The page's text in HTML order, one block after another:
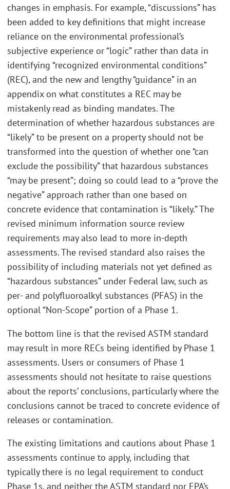
changes in emphasis. For example, “discussions” has
been added to key definitions that might increase
reliance on the environmental professional’s
subjective experience or “logic” rather than data in
identifying “recognized environmental conditions”
(REC), and the new and lengthy “guidance” in an
appendix on what constitutes a REC may be
mistakenly read as binding mandates. The
determination of whether hazardous substances are
“likely” to be present on a property should not be
transformed into the question of whether one “can
exclude the possibility” that hazardous substances
“may be present”; doing so could lead to a “prove the
negative” approach rather than one based on
concrete evidence that contamination is “likely.” The
revised minimum information source review
requirements may also lead to more in-depth
assessments. The revised standard also raises the
possibility of including materials not yet defined as
“hazardous substances” under Federal law, such as
per- and polyfluoroalkyl substances (PFAS) in the
optional “Non-Scope” portion of a Phase 1.
The bottom line is that the revised ASTM standard
may result in more RECs being identified by Phase 1
assessments. Users or consumers of Phase 1
assessments should not hesitate to raise questions
about the reports’ conclusions, particularly where the
conclusions cannot be traced to concrete evidence of
releases or contamination.
The existing limitations and cautions about Phase 1
assessments continue to apply, including that
typically there is no legal requirement to conduct
Phase 1s, and neither the ASTM standard nor EPA’s